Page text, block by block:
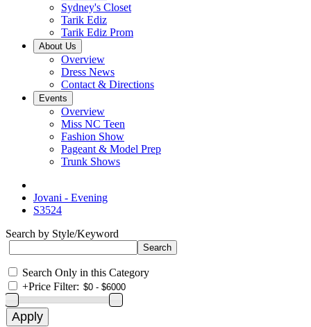
Sydney's Closet
Tarik Ediz
Tarik Ediz Prom
About Us
Overview
Dress News
Contact & Directions
Events
Overview
Miss NC Teen
Fashion Show
Pageant & Model Prep
Trunk Shows
Jovani - Evening
S3524
Search by Style/Keyword
Search Only in this Category
+Price Filter: